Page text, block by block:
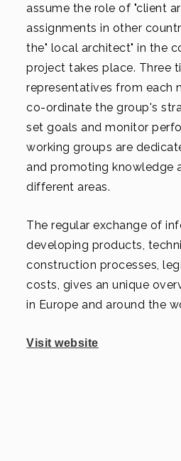
assume the role of "client
assignments in other
the" local architect" in the
project takes place. Three
representatives from each
co-ordinate the group's
set goals and monitor
working groups are
and promoting knowledge
different areas.
The regular exchange of
developing products,
construction processes,
costs, gives an unique
in Europe and around the
Visit website